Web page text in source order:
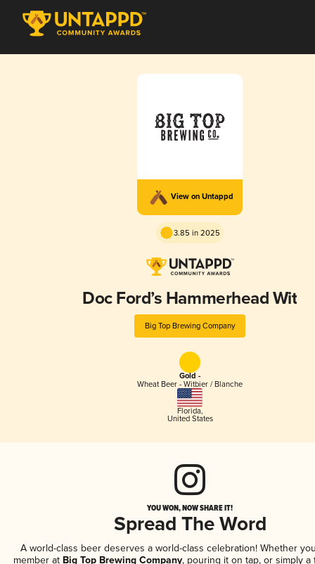
View on Untappd
3.85 in 2025
Doc Ford’s Hammerhead Wit
Big Top Brewing Company
Gold -
Wheat Beer - Witbier / Blanche
Florida,
United States
YOU WON, NOW SHARE IT!
Spread The Word
A world-class beer deserves a world-class celebration! Whether
member at Big Top Brewing Company, pouring it on tap, or simply a